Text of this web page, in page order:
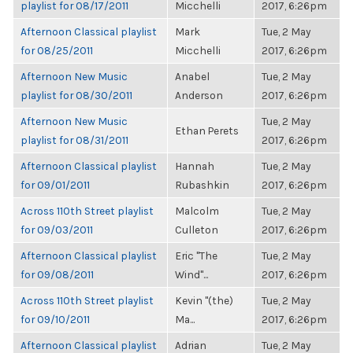
playlist for 08/17/2011
Micchelli
2017, 6:26pm
Afternoon Classical playlist
for 08/25/2011
Mark
Micchelli
Tue, 2 May
2017, 6:26pm
Afternoon New Music
playlist for 08/30/2011
Anabel
Anderson
Tue, 2 May
2017, 6:26pm
Afternoon New Music
playlist for 08/31/2011
Ethan Perets
Tue, 2 May
2017, 6:26pm
Afternoon Classical playlist
for 09/01/2011
Hannah
Rubashkin
Tue, 2 May
2017, 6:26pm
Across 110th Street playlist
for 09/03/2011
Malcolm
Culleton
Tue, 2 May
2017, 6:26pm
Afternoon Classical playlist
for 09/08/2011
Eric "The
Wind"...
Tue, 2 May
2017, 6:26pm
Across 110th Street playlist
for 09/10/2011
Kevin "(the)
Ma...
Tue, 2 May
2017, 6:26pm
Afternoon Classical playlist
Adrian
Tue, 2 May